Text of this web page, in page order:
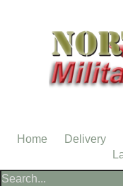
Home Delivery